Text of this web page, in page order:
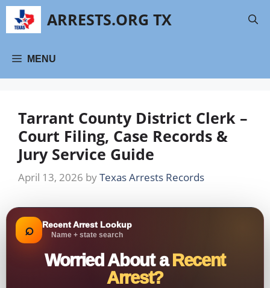
Skip
content
ARRESTS.ORG TX
MENU
Tarrant County District Clerk –
Court Filing, Case Records &
Jury Service Guide
April 13, 2026 byTexas Arrests Records
⌕ Recent Arrest Lookup
Name + state search
Worried About aRecent
Arrest?